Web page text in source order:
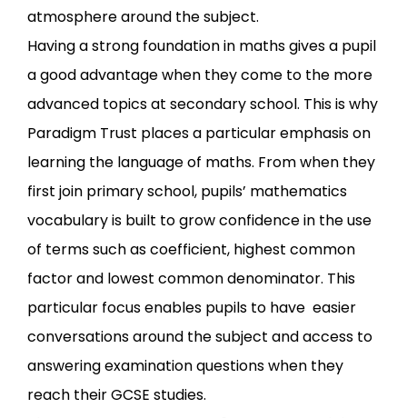
atmosphere around the subject.
Having a strong foundation in maths gives a pupil
a good advantage when they come to the more
advanced topics at secondary school. This is why
Paradigm Trust places a particular emphasis on
learning the language of maths. From when they
first join primary school, pupils’ mathematics
vocabulary is built to grow confidence in the use
of terms such as coefficient, highest common
factor and lowest common denominator. This
particular focus enables pupils to have easier
conversations around the subject and access to
answering examination questions when they
reach their GCSE studies.